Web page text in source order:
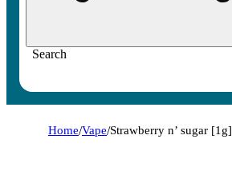
Search
Home/Vape/Strawberry n’ sugar [1g]